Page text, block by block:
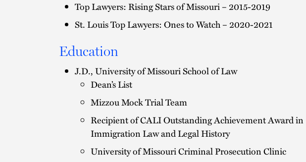
Top Lawyers: Rising Stars of Missouri – 2015-2019
St. Louis Top Lawyers: Ones to Watch – 2020-2021
Education
J.D., University of Missouri School of Law
Dean’s List
Mizzou Mock Trial Team
Recipient of CALI Outstanding Achievement Award in
Immigration Law and Legal History
University of Missouri Criminal Prosecution Clinic